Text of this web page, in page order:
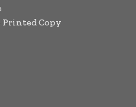
Printed Copy